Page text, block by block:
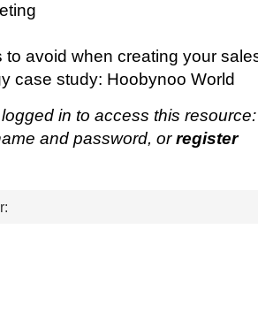
to avoid when creating your
case study: Hoobynoo World
in to access this
and password, orregister